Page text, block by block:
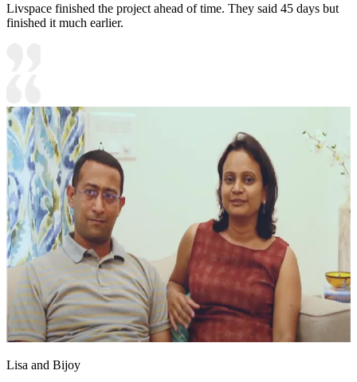
Livspace finished the project ahead of time. They said 45 days but
finished it much earlier.
Lisa and Bijoy